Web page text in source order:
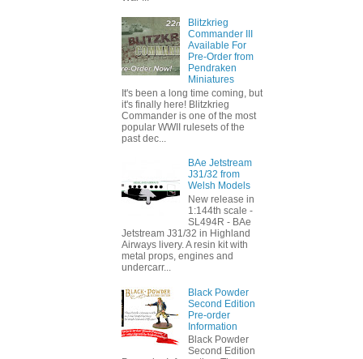
Blitzkrieg
Commander III
Available For
Pre-Order from
Pendraken
Miniatures
It's been a long time coming, but
it's finally here! Blitzkrieg
Commander is one of the most
popular WWII rulesets of the
past dec...
BAe Jetstream
J31/32 from
Welsh Models
New release in
1:144th scale -
SL494R - BAe
Jetstream J31/32 in Highland
Airways livery. A resin kit with
metal props, engines and
undercarr...
Black Powder
Second Edition
Pre-order
Information
Black Powder
Second Edition